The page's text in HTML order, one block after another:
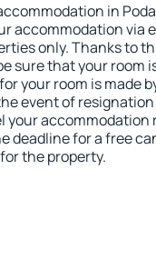
in
accommodation via
only. Thanks to
sure that your room
your room is made
event of
your accommodation
deadline for a free
the property.